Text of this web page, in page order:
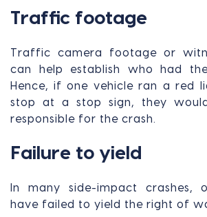
Traffic footage
Traffic camera footage or
can help establish who had
Hence, if one vehicle ran a red
stop at a stop sign, they
responsible for the crash.
Failure to yield
In many side-impact crashes,
have failed to yield the right of